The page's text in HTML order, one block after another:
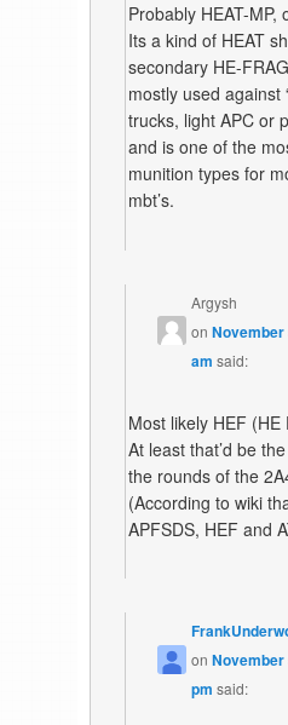
Probably HEAT-MP,
Its a kind of HEAT
secondary HE-
mostly used against
trucks, light APC or
and is one of the
munition types for
mbt’s.
Argysh
onNovember
am said:
Most likely HEF
At least that’d be
the rounds of the
(According to wiki
APFSDS, HEF and
onNovember
pm said: